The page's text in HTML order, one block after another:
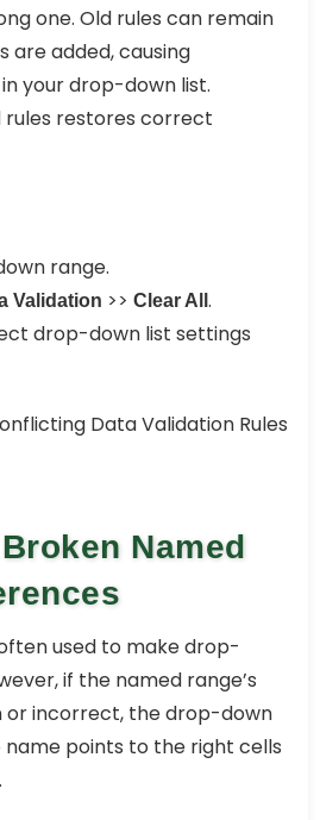
one. Old rules can remain
are added, causing
your drop-down list.
rules restores correct
range.
Validation >> Clear All .
drop-down list settings
Named
used to make drop-
if the named range’s
or incorrect, the drop-down
name points to the right cells